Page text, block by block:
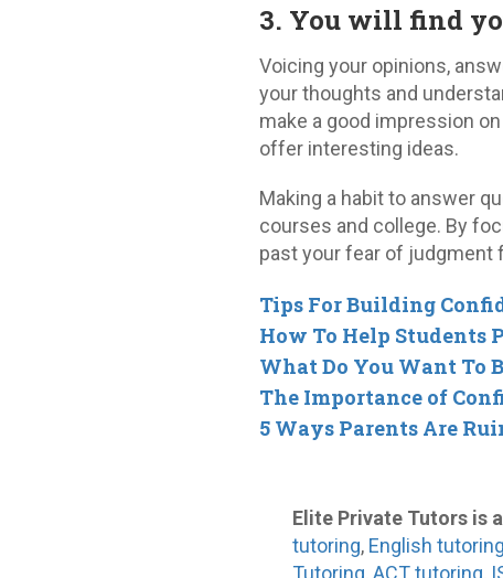
3. You will find
Voicing your opinions,
your thoughts and
make a good impression
offer interesting ideas.
Making a habit to answer
courses and college. By
past your fear of judgment
Tips For Building
How To Help Students
What Do You Want To
The Importance of
5 Ways Parents Are
Elite Private Tutors is
tutoring, English tutoring
Tutoring,ACT tutoring,